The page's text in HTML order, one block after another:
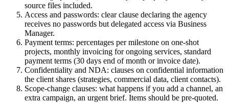
source files included.
Access and passwords: clear clause declaring the agency
receives no passwords but delegated access via Business
Manager.
Payment terms: percentages per milestone on one-shot
projects, monthly invoicing for ongoing services, standard
payment terms (30 days end of month or invoice date).
Confidentiality and NDA: clauses on confidential information
the client shares (strategies, commercial data, client contacts).
Scope-change clauses: what happens if you add a channel, an
extra campaign, an urgent brief. Items should be pre-quoted.